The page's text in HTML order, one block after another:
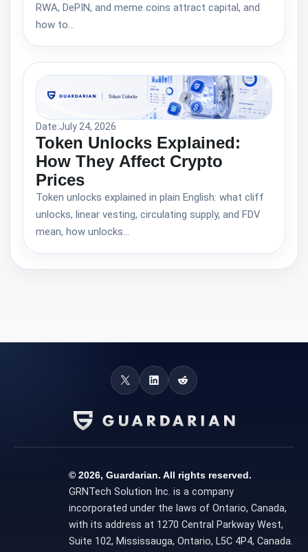
RWA, DePIN, and meme coins attract capital, and
how to…
Date:July 24, 2026
Token Unlocks Explained:
How They Affect Crypto
Prices
Token unlocks explained in plain English: what cliff
unlocks, linear vesting, circulating supply, and FDV
mean, how unlocks…
© 2026, Guardarian. All rights reserved.
GRNTech Solution Inc. is a company
incorporated under the laws of Ontario, Canada,
with its address at 1270 Central Parkway West,
Suite 102, Mississauga, Ontario, L5C 4P4, Canada.